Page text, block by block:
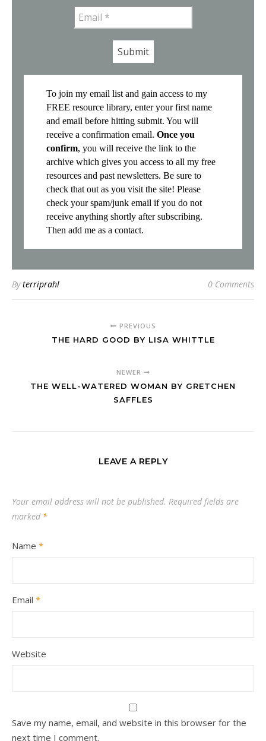
To join my email list and gain access to my
FREE resource library, enter your first name
and email before hitting submit. You will
receive a confirmation email. Once you
confirm, you will receive the link to the
archive which gives you access to all my free
resources and past newsletters. Be sure to
check that out as you visit the site! Please
check your spam/junk email if you do not
receive anything shortly after subscribing.
Then add me as a contact.
Byterriprahl 0 Comments
PREVIOUS
THE HARD GOOD BY LISA WHITTLE
NEWER
THE WELL-WATERED WOMAN BY GRETCHEN
SAFFLES
LEAVE A REPLY
Your email address will not be published. Required fields are
marked *
Name *
Email *
Website
Save my name, email, and website in this browser for the
next time I comment.